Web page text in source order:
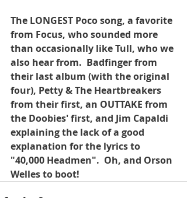
The LONGEST Poco song, a favorite
from Focus, who sounded more
than occasionally like Tull, who we
also hear from.  Badfinger from
their last album (with the original
four), Petty & The Heartbreakers
from their first, an OUTTAKE from
the Doobies' first, and Jim Capaldi
explaining the lack of a good
explanation for the lyrics to
"40,000 Headmen".  Oh, and Orson
Welles to boot!